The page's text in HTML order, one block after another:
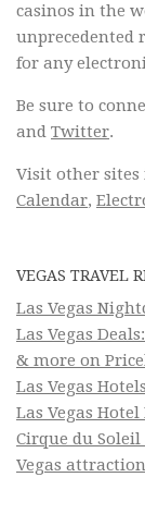
casinos in the
unprecedented
for any
Be sure to
and Twitter.
Visit other
Calendar,
VEGAS TRAVEL
Las Vegas
Las Vegas
& more on
Las Vegas
Las Vegas
Cirque du
Vegas